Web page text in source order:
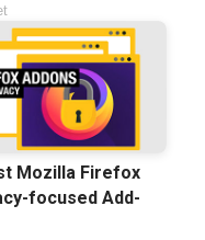
Mozilla Firefox
focused Add-